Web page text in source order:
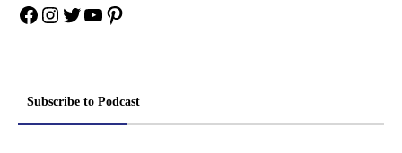
Facebook
Instagram
Twitter
YouTube
Pinterest
Subscribe to Podcast